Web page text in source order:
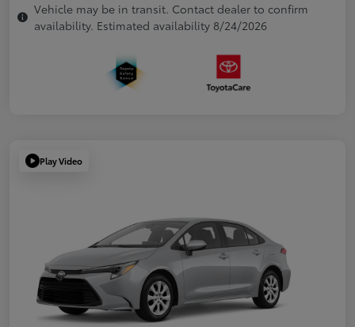
Vehicle may be in transit. Contact dealer to confirm
availability. Estimated availability 8/24/2026
Play Video